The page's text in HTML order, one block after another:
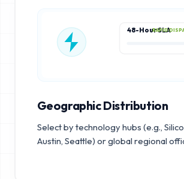
48-Hour SLA
RAPID
Geographic Distribution
Select by technology hubs (e.g.,
Austin, Seattle) or global regional